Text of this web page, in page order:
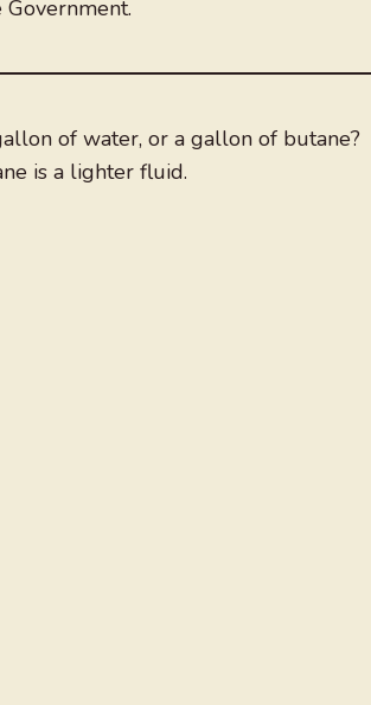
of water, or a gallon of butane?
is a lighter fluid.